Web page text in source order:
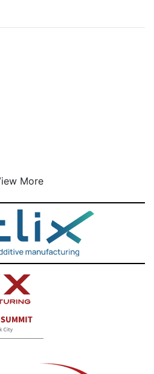
More